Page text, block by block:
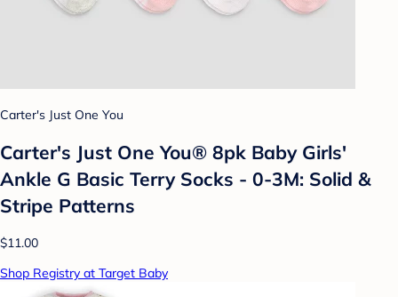
Carter's Just One You
Carter's Just One You® 8pk Baby Girls'
Ankle G Basic Terry Socks - 0-3M: Solid &
Stripe Patterns
$11.00
Shop Registry at Target Baby